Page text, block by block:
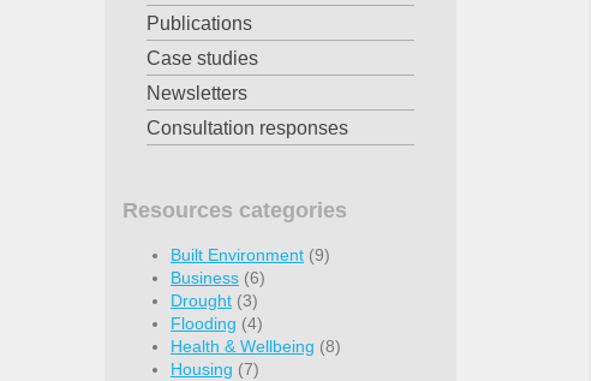
Publications
Case studies
Newsletters
Consultation responses
Resources categories
Built Environment (9)
Business (6)
Drought (3)
Flooding (4)
Health & Wellbeing (8)
Housing (7)